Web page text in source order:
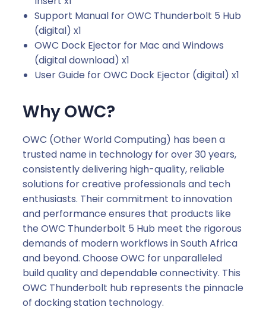
Support Manual for OWC Thunderbolt 5 Hub
(digital) x1
OWC Dock Ejector for Mac and Windows
(digital download) x1
User Guide for OWC Dock Ejector (digital) x1
Why OWC?
OWC (Other World Computing) has been a
trusted name in technology for over 30 years,
consistently delivering high-quality, reliable
solutions for creative professionals and tech
enthusiasts. Their commitment to innovation
and performance ensures that products like
the OWC Thunderbolt 5 Hub meet the rigorous
demands of modern workflows in South Africa
and beyond. Choose OWC for unparalleled
build quality and dependable connectivity. This
OWC Thunderbolt hub represents the pinnacle
of docking station technology.